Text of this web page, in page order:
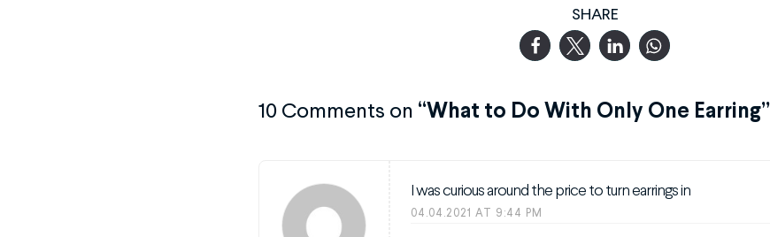
SHARE
10 Comments on “What to Do With Only One Earring”
I was curious around the price to turn earrings in
04.04.2021 AT 9:44 PM